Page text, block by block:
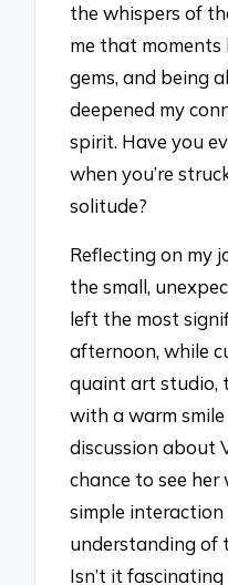
the whispers of
me that moments
gems, and being
deepened my
spirit. Have you
when you’re
solitude?
Reflecting on my
the small,
left the most
afternoon, while
quaint art studio,
with a warm
discussion about
chance to see her
simple interaction
understanding of
Isn’t it